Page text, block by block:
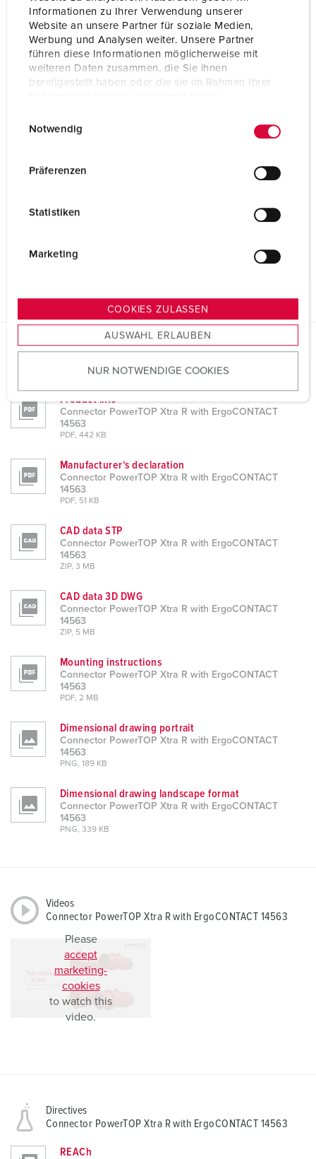
Informationen zu Ihrer Verwendung unserer
Website an unsere Partner für soziale Medien,
Werbung und Analysen weiter. Unsere Partner
führen diese Informationen möglicherweise mit
weiteren Daten zusammen, die Sie ihnen
bereitgestellt haben oder die sie im Rahmen Ihrer
s
u
w
a
h
Notwendig
Präferenzen
Statistiken
Marketing
COOKIES ZULASSEN
AUSWAHL ERLAUBEN
NUR NOTWENDIGE COOKIES
Connector PowerTOP Xtra R with ErgoCONTACT 14563
Product info
Connector PowerTOP Xtra R with ErgoCONTACT
14563
PDF, 442 KB
Manufacturer‘s declaration
Connector PowerTOP Xtra R with ErgoCONTACT
14563
PDF, 51 KB
CAD data STP
Connector PowerTOP Xtra R with ErgoCONTACT
14563
ZIP, 3 MB
CAD data 3D DWG
Connector PowerTOP Xtra R with ErgoCONTACT
14563
ZIP, 5 MB
Mounting instructions
Connector PowerTOP Xtra R with ErgoCONTACT
14563
PDF, 2 MB
Dimensional drawing portrait
Connector PowerTOP Xtra R with ErgoCONTACT
14563
PNG, 189 KB
Dimensional drawing landscape format
Connector PowerTOP Xtra R with ErgoCONTACT
14563
PNG, 339 KB
Videos
Connector PowerTOP Xtra R with ErgoCONTACT 14563
Please
accept
marketing-
cookies
to watch this
video.
Directives
Connector PowerTOP Xtra R with ErgoCONTACT 14563
REACh